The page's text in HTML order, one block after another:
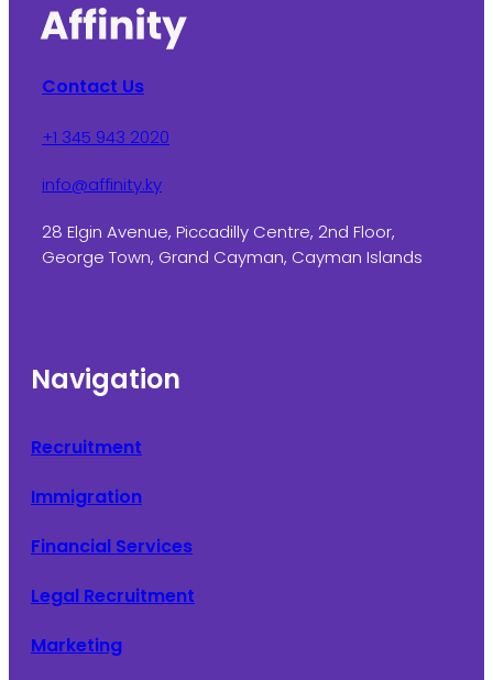
Contact Us
+1 345 943 2020
info@affinity.ky
28 Elgin Avenue, Piccadilly Centre, 2nd Floor,
George Town, Grand Cayman, Cayman Islands
Navigation
Recruitment
Immigration
Financial Services
Legal Recruitment
Marketing